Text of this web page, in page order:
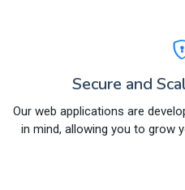
Secure and
Our web applications are
in mind, allowing you to grow